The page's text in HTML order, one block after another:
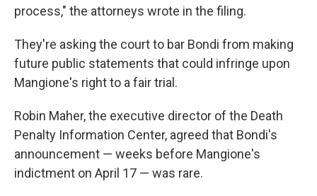
process," the attorneys wrote in the filing.
They're asking the court to bar Bondi from making
future public statements that could infringe upon
Mangione's right to a fair trial.
Robin Maher, the executive director of the Death
Penalty Information Center, agreed that Bondi's
announcement — weeks before Mangione's
indictment on April 17 — was rare.